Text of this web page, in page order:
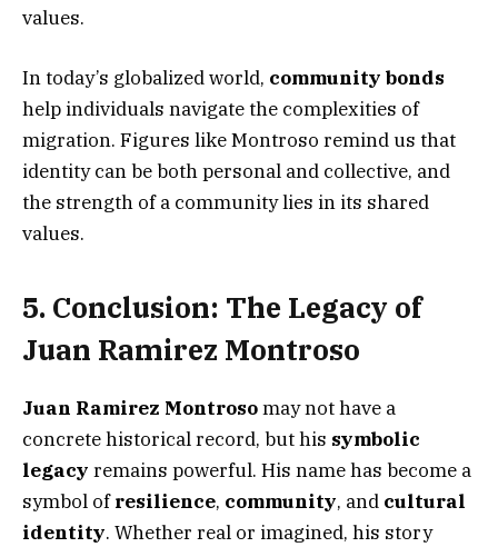
values.
In today’s globalized world, community bonds
help individuals navigate the complexities of
migration. Figures like Montroso remind us that
identity can be both personal and collective, and
the strength of a community lies in its shared
values.
5. Conclusion: The Legacy of
Juan Ramirez Montroso
Juan Ramirez Montrosomay not have a
concrete historical record, but his symbolic
legacy remains powerful. His name has become a
symbol ofresilience, community, and cultural
identity. Whether real or imagined, his story